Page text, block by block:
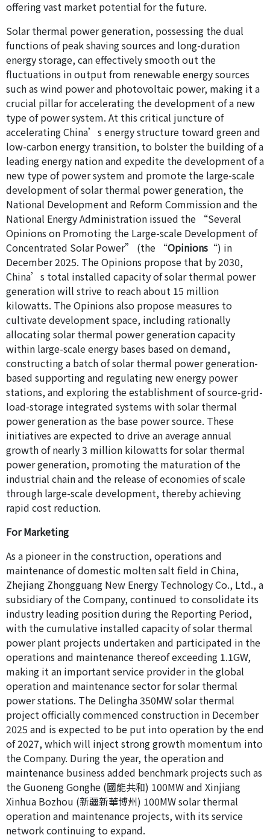
offering vast market potential for the future.
Solar thermal power generation, possessing the dual
functions of peak shaving sources and long-duration
energy storage, can effectively smooth out the
fluctuations in output from renewable energy sources
such as wind power and photovoltaic power, making it a
crucial pillar for accelerating the development of a new
type of power system. At this critical juncture of
accelerating China’s energy structure toward green and
low-carbon energy transition, to bolster the building of a
leading energy nation and expedite the development of a
new type of power system and promote the large-scale
development of solar thermal power generation, the
National Development and Reform Commission and the
National Energy Administration issued the “Several
Opinions on Promoting the Large-scale Development of
Concentrated Solar Power” (the “Opinions “) in
December 2025. The Opinions propose that by 2030,
China’s total installed capacity of solar thermal power
generation will strive to reach about 15 million
kilowatts. The Opinions also propose measures to
cultivate development space, including rationally
allocating solar thermal power generation capacity
within large-scale energy bases based on demand,
constructing a batch of solar thermal power generation-
based supporting and regulating new energy power
stations, and exploring the establishment of source-grid-
load-storage integrated systems with solar thermal
power generation as the base power source. These
initiatives are expected to drive an average annual
growth of nearly 3 million kilowatts for solar thermal
power generation, promoting the maturation of the
industrial chain and the release of economies of scale
through large-scale development, thereby achieving
rapid cost reduction.
For Marketing
As a pioneer in the construction, operations and
maintenance of domestic molten salt field in China,
Zhejiang Zhongguang New Energy Technology Co., Ltd., a
subsidiary of the Company, continued to consolidate its
industry leading position during the Reporting Period,
with the cumulative installed capacity of solar thermal
power plant projects undertaken and participated in the
operations and maintenance thereof exceeding 1.1GW,
making it an important service provider in the global
operation and maintenance sector for solar thermal
power stations. The Delingha 350MW solar thermal
project officially commenced construction in December
2025 and is expected to be put into operation by the end
of 2027, which will inject strong growth momentum into
the Company. During the year, the operation and
maintenance business added benchmark projects such as
the Guoneng Gonghe (國能共和) 100MW and Xinjiang
Xinhua Bozhou (新疆新華博州) 100MW solar thermal
operation and maintenance projects, with its service
network continuing to expand.